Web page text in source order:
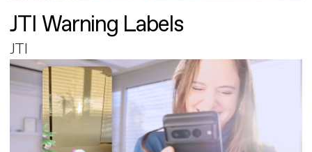
JTI Warning Labels
JTI